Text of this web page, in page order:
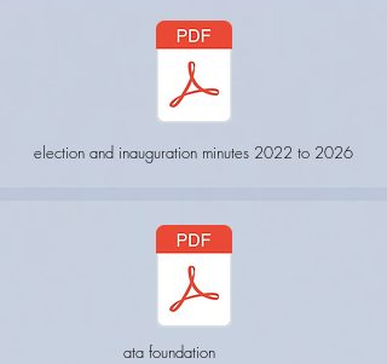
election and inauguration minutes 2022 to 2026
ata foundation